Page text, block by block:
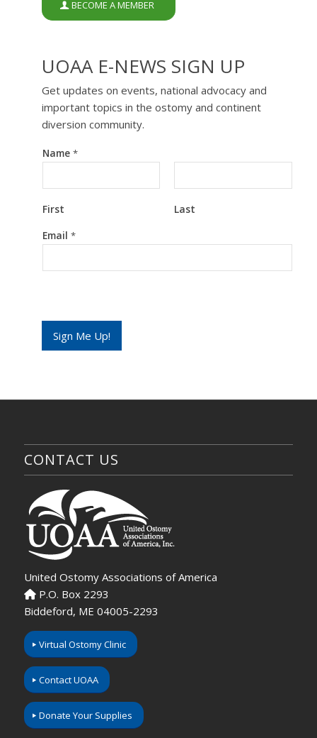
BECOME A MEMBER
UOAA E-NEWS SIGN UP
Get updates on events, national advocacy and
important topics in the ostomy and continent
diversion community.
Name *
First
Last
m
e
a
Email *
Sign Me Up!
CONTACT US
United Ostomy Associations of America
P.O. Box 2293
Biddeford, ME 04005-2293
Virtual Ostomy Clinic
Contact UOAA
Donate Your Supplies